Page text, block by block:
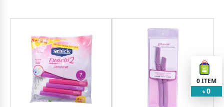
0ITEM
৳ 0